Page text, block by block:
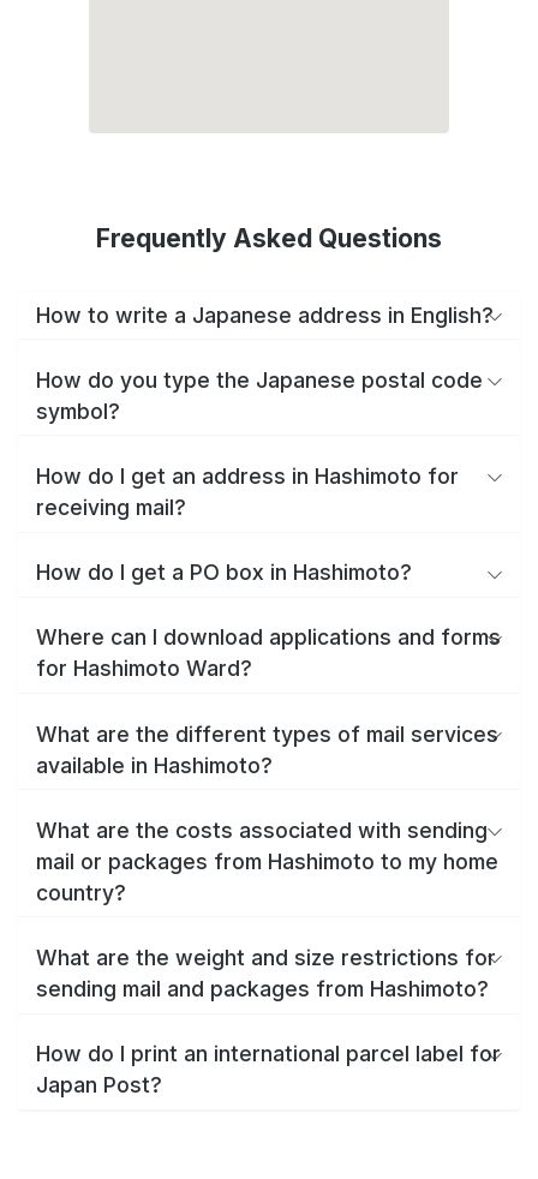
Frequently Asked Questions
How to write a Japanese address in English?
How do you type the Japanese postal code
symbol?
How do I get an address in Hashimoto for
receiving mail?
How do I get a PO box in Hashimoto?
Where can I download applications and forms
for Hashimoto Ward?
What are the different types of mail services
available in Hashimoto?
What are the costs associated with sending
mail or packages from Hashimoto to my home
country?
What are the weight and size restrictions for
sending mail and packages from Hashimoto?
How do I print an international parcel label for
Japan Post?